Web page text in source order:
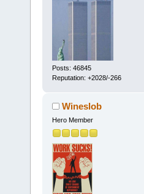
Posts: 46845
Reputation: +2028/-266
Wineslob
Hero Member